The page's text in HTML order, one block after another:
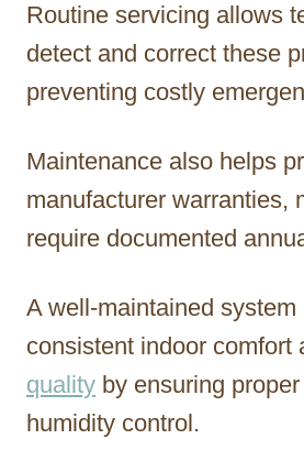
Routine servicing allows
detect and correct these
preventing costly
Maintenance also helps
manufacturer warranties,
require documented
A well-maintained
consistent indoor comfort
quality by ensuring
humidity control.